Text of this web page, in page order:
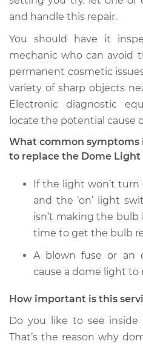
and handle this repair.
You should have it
mechanic who can avoid
permanent cosmetic
variety of sharp objects
Electronic diagnostic
locate the potential cause
What common symptoms
to replace the Dome Light
If the light won’t
and the ‘on’ light
isn’t making the bulb
time to get the bulb
A blown fuse or an
cause a dome light to
How important is this
Do you like to see inside
That’s the reason why